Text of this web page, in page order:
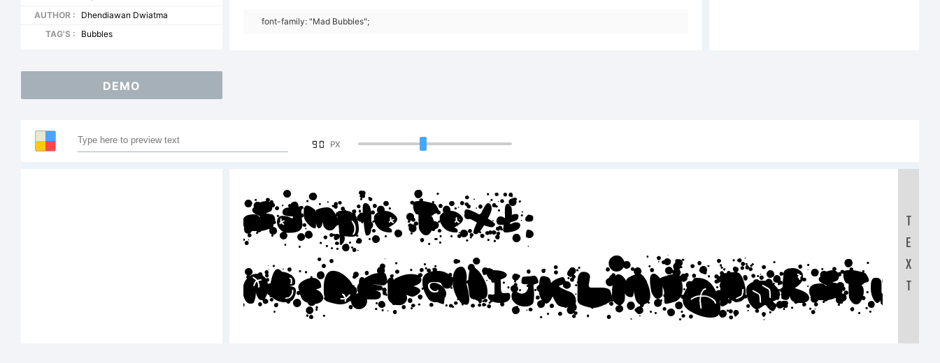
AUTHOR :
Dhendiawan Dwiatma
TAG'S :
Bubbles
font-family: "Mad Bubbles";
DEMO
90 PX
Sample Text:
T
E
X
T